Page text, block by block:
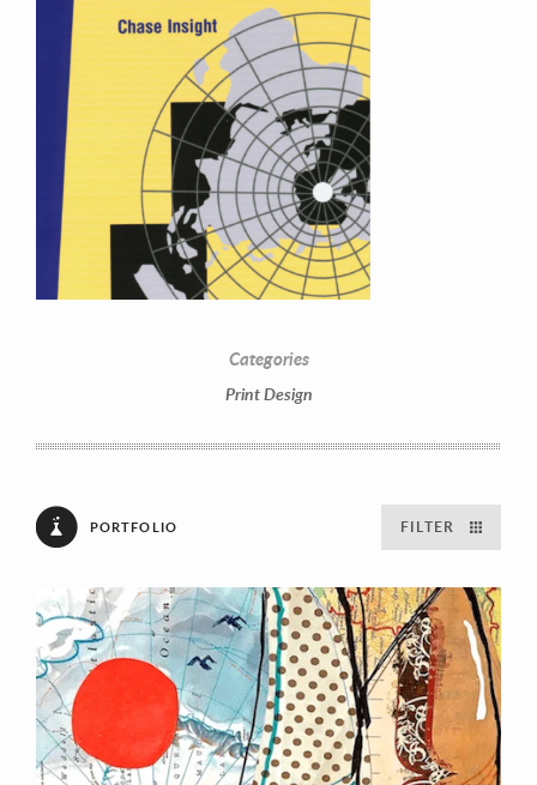
Contact Information
Mike Quon
Categories
Print Design
PORTFOLIO FILTER